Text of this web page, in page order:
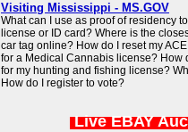
Visiting Mississippi - MS.GOV
What can I use as proof of residency
license or ID card? Where is the
car tag online? How do I reset my
for a Medical Cannabis license? How
for my hunting and fishing license?
How do I register to vote?
Live EBAY